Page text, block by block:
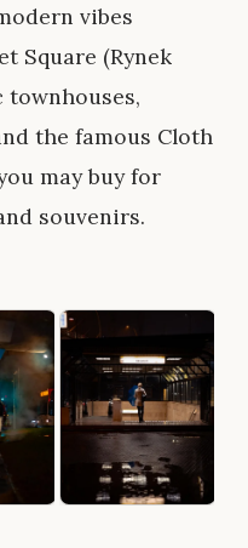
vibes
Square (Rynek
townhouses,
the famous Cloth
may buy for
souvenirs.